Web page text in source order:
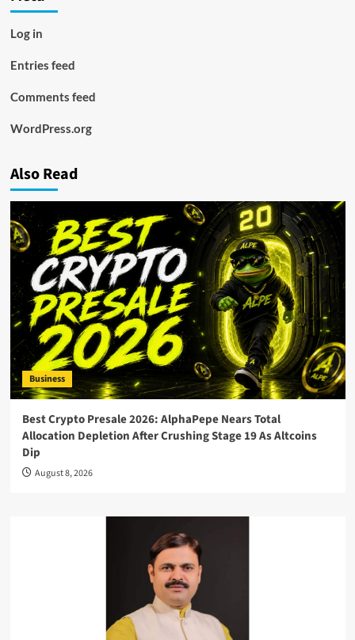
Log in
Entries feed
Comments feed
WordPress.org
Also Read
Business
Best Crypto Presale 2026: AlphaPepe Nears Total
Allocation Depletion After Crushing Stage 19 As Altcoins
Dip
August 8, 2026